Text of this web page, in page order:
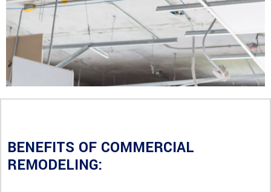
BENEFITS OF COMMERCIAL
REMODELING: